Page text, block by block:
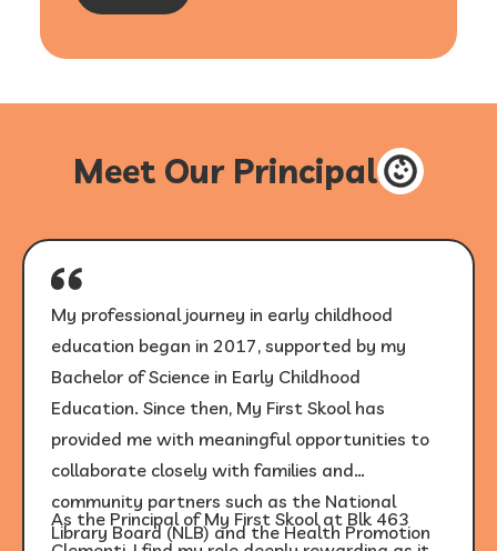
Meet Our Principal
My professional journey in early childhood
education began in 2017, supported by my
Bachelor of Science in Early Childhood
Education. Since then, My First Skool has
provided me with meaningful opportunities to
collaborate closely with families and
community partners such as the National
Library Board (NLB) and the Health Promotion
As the Principal of My First Skool at Blk 463